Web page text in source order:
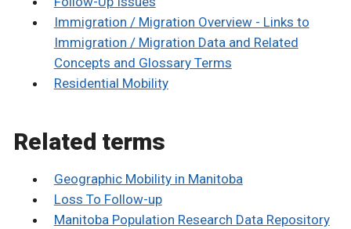
Immigration / Migration Overview - Links to
Immigration / Migration Data and Related
Concepts and Glossary Terms
Residential Mobility
Related terms
Geographic Mobility in Manitoba
Loss To Follow-up
Manitoba Population Research Data Repository